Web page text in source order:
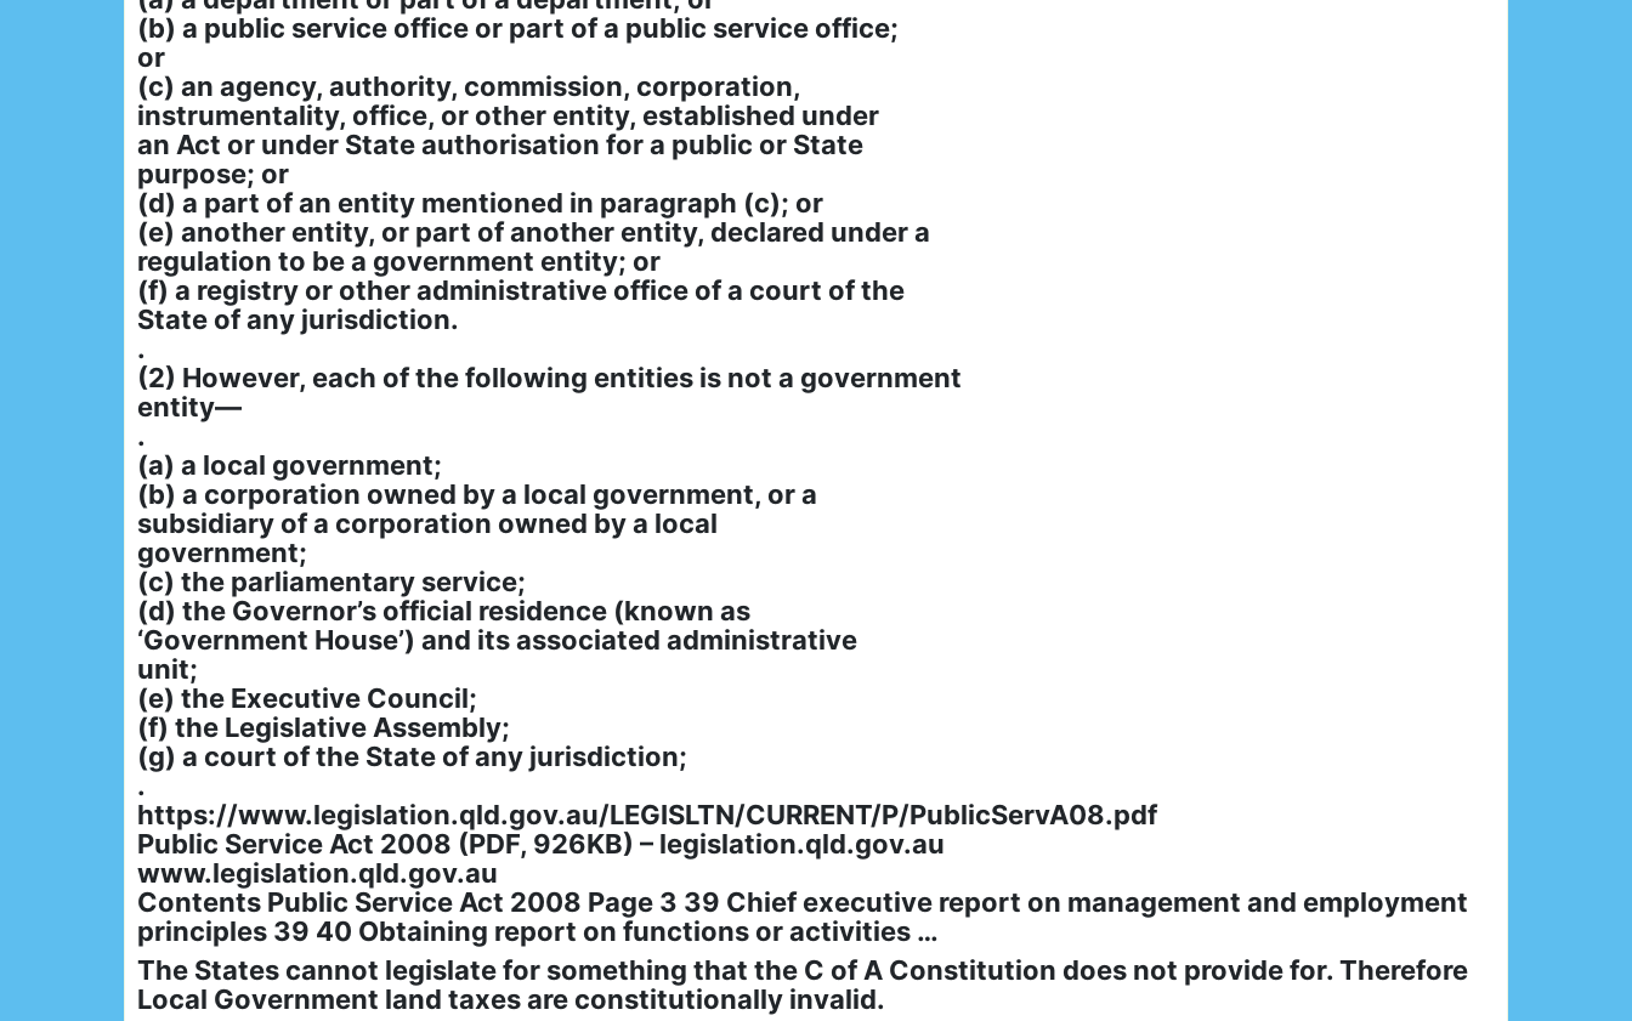
(b) a public service office or part of a public service office;
or
(c) an agency, authority, commission, corporation,
instrumentality, office, or other entity, established under
an Act or under State authorisation for a public or State
purpose; or
(d) a part of an entity mentioned in paragraph (c); or
(e) another entity, or part of another entity, declared under a
regulation to be a government entity; or
(f) a registry or other administrative office of a court of the
State of any jurisdiction.
.
(2) However, each of the following entities is not a government
entity—
.
(a) a local government;
(b) a corporation owned by a local government, or a
subsidiary of a corporation owned by a local
government;
(c) the parliamentary service;
(d) the Governor’s official residence (known as
‘Government House’) and its associated administrative
unit;
(e) the Executive Council;
(f) the Legislative Assembly;
(g) a court of the State of any jurisdiction;
.
https://www.legislation.qld.gov.au/LEGISLTN/CURRENT/P/PublicServA08.pdf
Public Service Act 2008 (PDF, 926KB) – legislation.qld.gov.au
www.legislation.qld.gov.au
Contents Public Service Act 2008 Page 3 39 Chief executive report on management and employment
principles 39 40 Obtaining report on functions or activities …
The States cannot legislate for something that the C of A Constitution does not provide for. Therefore
Local Government land taxes are constitutionally invalid.